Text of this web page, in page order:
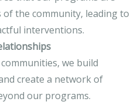
the community, leading to
interventions.
we build
create a network of
our programs.